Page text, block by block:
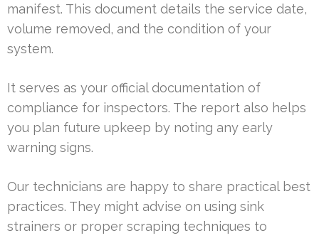
manifest. This document details the service date,
volume removed, and the condition of your
system.
It serves as your official documentation of
compliance for inspectors. The report also helps
you plan future upkeep by noting any early
warning signs.
Our technicians are happy to share practical best
practices. They might advise on using sink
strainers or proper scraping techniques to